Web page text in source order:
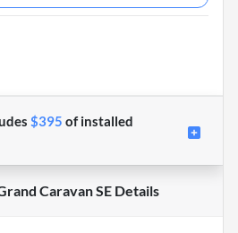
$395 ofinstalled
Caravan SEDetails